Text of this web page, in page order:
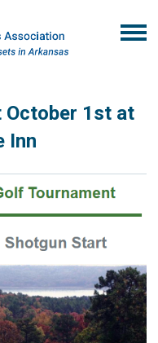
October 1st at
Inn